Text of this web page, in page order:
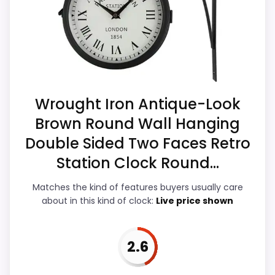
Feature set looks fairly basic beyond the core
clock function.
Value looks more average than standout
once price is factored in.
Money and ease of Setup, which makes
the overall picture feel more believable.
Current discounting also helps the value
story without needing to oversell the
Overall Suitability 5.4
Display Readability
Features & Usability 3.8
Wrought Iron Antique-Look
Brown Round Wall Hanging
Double Sided Two Faces Retro
Station Clock Round...
Matches the kind of features buyers usually care
about in this kind of clock: Live price shown
2.6